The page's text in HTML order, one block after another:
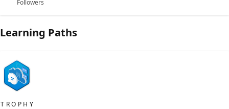
Followers
Learning Paths
TROPHY